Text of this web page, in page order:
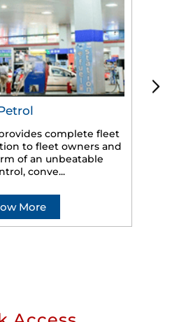
complete fleet
to fleet owners and
of an unbeatable
conve...
More